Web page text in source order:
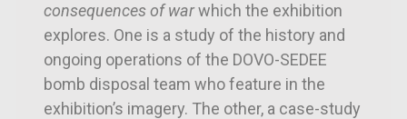
consequences of warwhich the exhibition
explores. One is a study of the history and
ongoing operations of the DOVO-SEDEE
bomb disposal team who feature in the
exhibition’s imagery. The other, a case-study